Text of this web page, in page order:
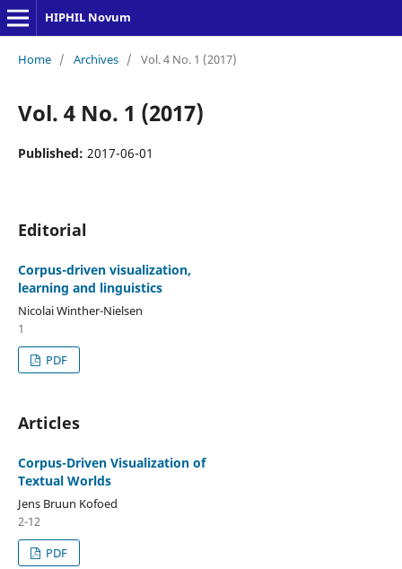
HIPHIL Novum
Home / Archives / Vol. 4 No. 1 (2017)
Vol. 4 No. 1 (2017)
Published: 2017-06-01
Editorial
Corpus-driven visualization,
learning and linguistics
Nicolai Winther-Nielsen
1
PDF
Articles
Corpus-Driven Visualization of
Textual Worlds
Jens Bruun Kofoed
2-12
PDF